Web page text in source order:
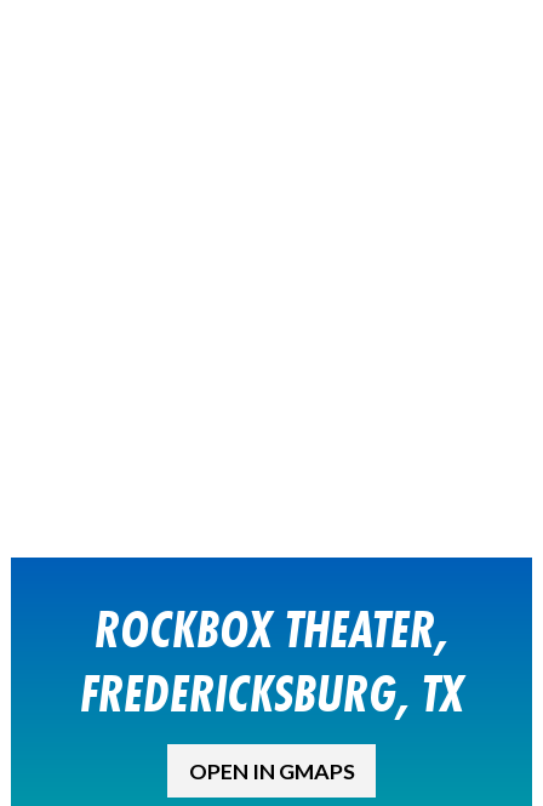
ROCKBOX THEATER,
FREDERICKSBURG, TX
OPEN IN GMAPS